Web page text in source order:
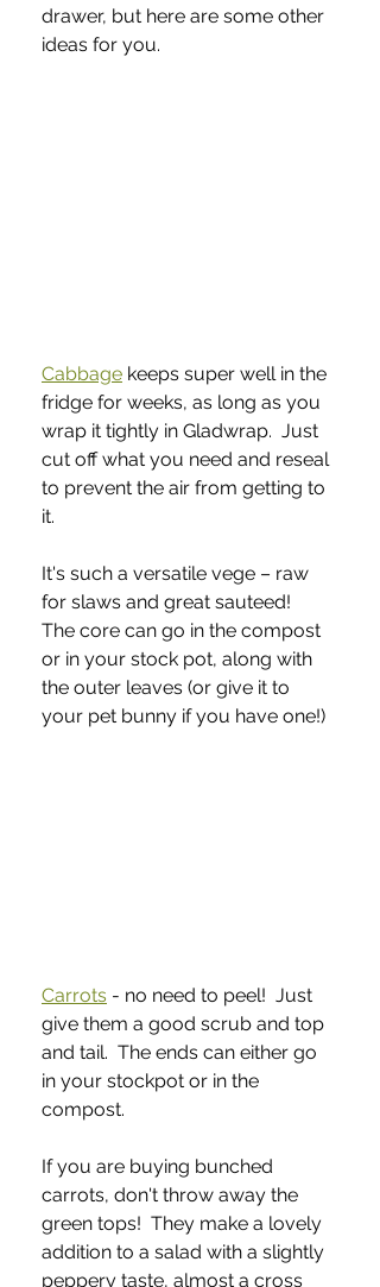
drawer, but here are some other
ideas for you.
Cabbage keeps super well in the
fridge for weeks, as long as you
wrap it tightly in Gladwrap.  Just
cut off what you need and reseal
to prevent the air from getting to
it.
It's such a versatile vege – raw
for slaws and great sauteed!
The core can go in the compost
or in your stock pot, along with
the outer leaves (or give it to
your pet bunny if you have one!)
Carrots - no need to peel!  Just
give them a good scrub and top
and tail.  The ends can either go
in your stockpot or in the
compost.
If you are buying bunched
carrots, don't throw away the
green tops!  They make a lovely
addition to a salad with a slightly
peppery taste, almost a cross